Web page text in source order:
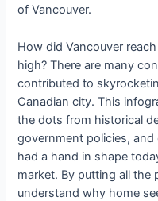
of Vancouver.
How did Vancouver
high? There are many
contributed to
Canadian city. This
the dots from historical
government policies,
had a hand in shape
market. By putting all the
understand why home